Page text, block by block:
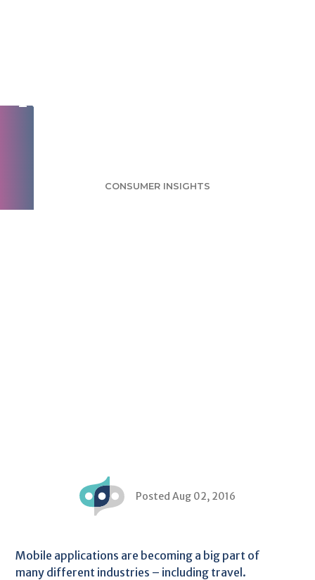
Research Among Top
CONSUMER INSIGHTS
Posted Aug 02, 2016
Mobile applications are becoming a big part of
many different industries – including travel.